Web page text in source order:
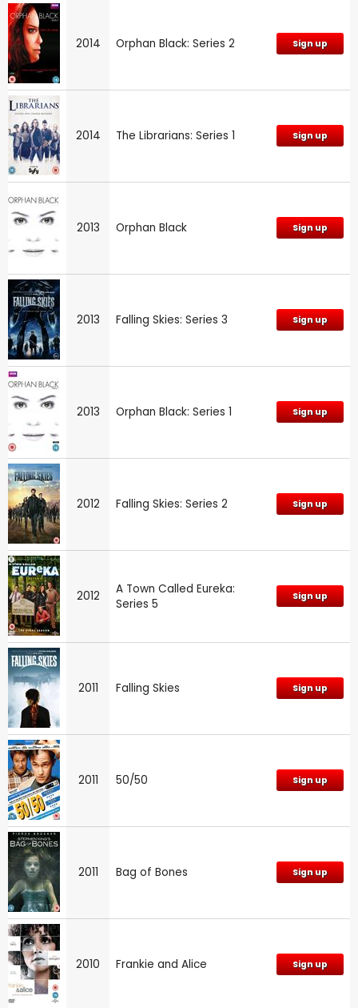
2014 Orphan Black: Series 2 Sign up
2014 The Librarians: Series 1 Sign up
2013 Orphan Black Sign up
2013 Falling Skies: Series 3 Sign up
2013 Orphan Black: Series 1 Sign up
2012 Falling Skies: Series 2 Sign up
2012
A Town Called Eureka:
Series 5
Sign up
2011 Falling Skies Sign up
2011 50/50 Sign up
2011 Bag of Bones Sign up
2010 Frankie and Alice Sign up